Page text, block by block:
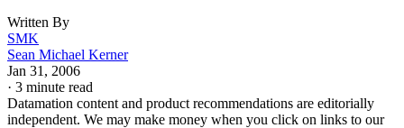
Written By
SMK
Sean Michael Kerner
Jan 31, 2006
· 3 minute read
Datamation content and product recommendations are editorially
independent. We may make money when you click on links to our